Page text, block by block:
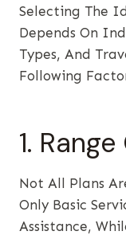
Selecting The
Depends On
Types, And
Following
1.
Not All Plans
Only Basic
Assistance,